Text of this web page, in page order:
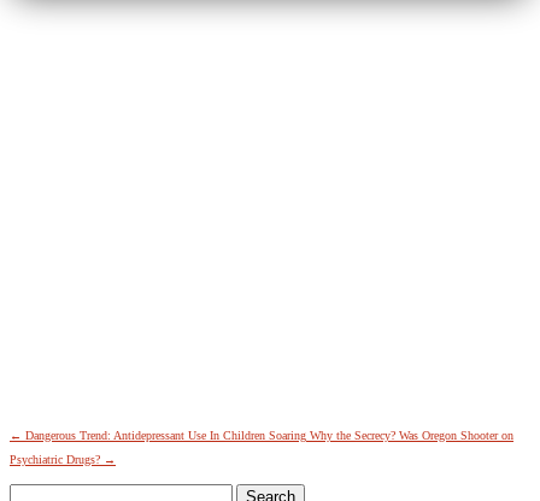
← Dangerous Trend: Antidepressant Use In Children Soaring Why the Secrecy? Was Oregon Shooter on
Psychiatric Drugs? →